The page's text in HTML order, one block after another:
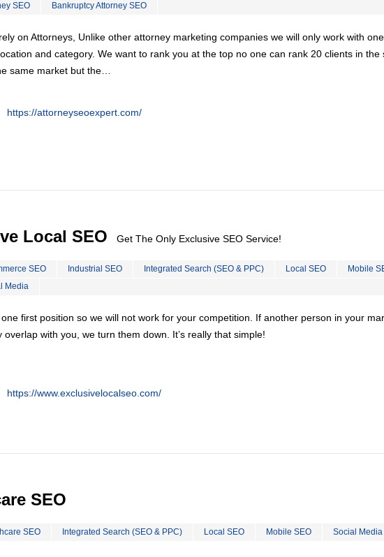
SEO Bankruptcy Attorney SEO
on Attorneys, Unlike other attorney marketing companies we will only work with one
and category. We want to rank you at the top no one can rank 20 clients in the
same market but the…
https://attorneyseoexpert.com/
Local SEO Get The Only Exclusive SEO Service!
SEO Industrial SEO Integrated Search (SEO & PPC) Local SEO
Mobile
Media
first position so we will not work for your competition. If another person in your
overlap with you, we turn them down. It’s really that simple!
https://www.exclusivelocalseo.com/
SEO
SEO Integrated Search (SEO & PPC) Local SEO Mobile SEO Social Media